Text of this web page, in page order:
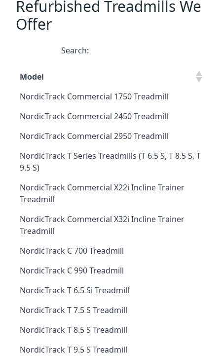
Refurbished Treadmills We
Offer
Search:
Model
NordicTrack Commercial 1750 Treadmill
NordicTrack Commercial 2450 Treadmill
NordicTrack Commercial 2950 Treadmill
NordicTrack T Series Treadmills (T 6.5 S, T 8.5 S, T
9.5 S)
NordicTrack Commercial X22i Incline Trainer
Treadmill
NordicTrack Commercial X32i Incline Trainer
Treadmill
NordicTrack C 700 Treadmill
NordicTrack C 990 Treadmill
NordicTrack T 6.5 Si Treadmill
NordicTrack T 7.5 S Treadmill
NordicTrack T 8.5 S Treadmill
NordicTrack T 9.5 S Treadmill